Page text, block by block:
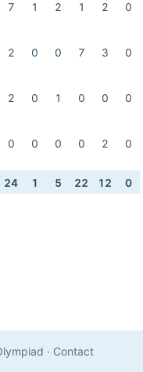
7 1 2 1 2 0
2 0 0 7 3 0
2 0 1 0 0 0
0 0 0 0 2 0
24 1 5 22 12 0
· Contact